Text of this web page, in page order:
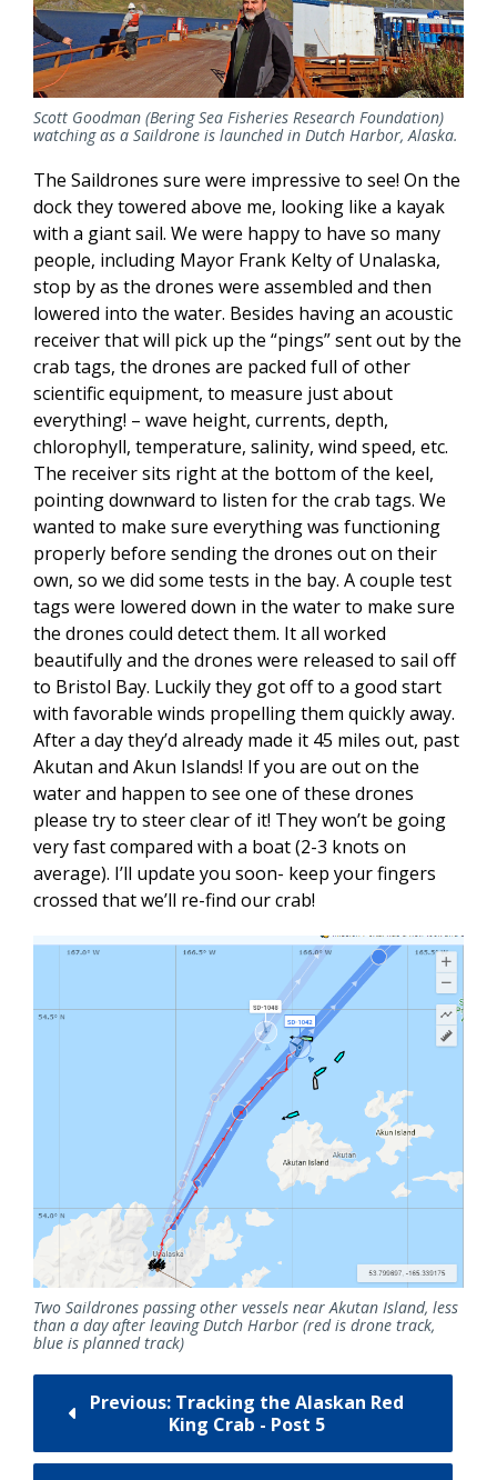
Scott Goodman (Bering Sea Fisheries Research Foundation)
watching as a Saildrone is launched in Dutch Harbor, Alaska.
The Saildrones sure were impressive to see! On the
dock they towered above me, looking like a kayak
with a giant sail. We were happy to have so many
people, including Mayor Frank Kelty of Unalaska,
stop by as the drones were assembled and then
lowered into the water. Besides having an acoustic
receiver that will pick up the “pings” sent out by the
crab tags, the drones are packed full of other
scientific equipment, to measure just about
everything! – wave height, currents, depth,
chlorophyll, temperature, salinity, wind speed, etc.
The receiver sits right at the bottom of the keel,
pointing downward to listen for the crab tags. We
wanted to make sure everything was functioning
properly before sending the drones out on their
own, so we did some tests in the bay. A couple test
tags were lowered down in the water to make sure
the drones could detect them. It all worked
beautifully and the drones were released to sail off
to Bristol Bay. Luckily they got off to a good start
with favorable winds propelling them quickly away.
After a day they’d already made it 45 miles out, past
Akutan and Akun Islands! If you are out on the
water and happen to see one of these drones
please try to steer clear of it! They won’t be going
very fast compared with a boat (2-3 knots on
average). I’ll update you soon- keep your fingers
crossed that we’ll re-find our crab!
Two Saildrones passing other vessels near Akutan Island, less
than a day after leaving Dutch Harbor (red is drone track,
blue is planned track)
Previous: Tracking the Alaskan Red
King Crab - Post 5